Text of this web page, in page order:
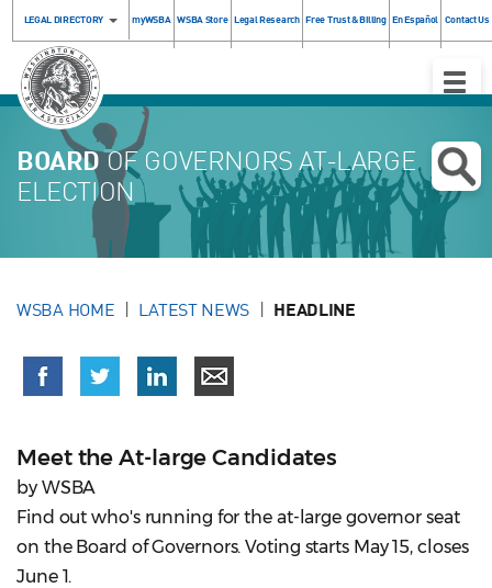
LEGAL DIRECTORY myWSBA WSBA Store Legal Research Free Trust & Billing En Español Contact Us
Toggle
BOARDOF GOVERNORS AT-LARGE
ELECTION
WSBA HOME LATEST NEWS HEADLINE
Meet the At-large Candidates
by WSBA
Find out who's running for the at-large governor seat
on the Board of Governors. Voting starts May 15, closes
June 1.